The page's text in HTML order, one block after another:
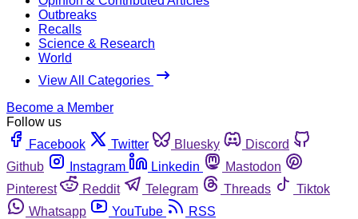
Outbreaks
Recalls
Science & Research
World
View All Categories
Become a Member
Follow us
Facebook
Twitter Bluesky
Discord
Github
Instagram Linkedin
Mastodon
Pinterest
Reddit Telegram Threads
Tiktok
Whatsapp
YouTube RSS